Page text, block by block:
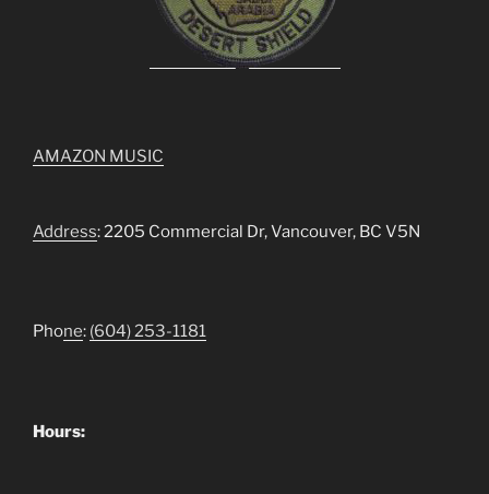
AMAZON MUSIC
Address: 2205 Commercial Dr, Vancouver, BC V5N
Phone: (604) 253-1181
Hours: